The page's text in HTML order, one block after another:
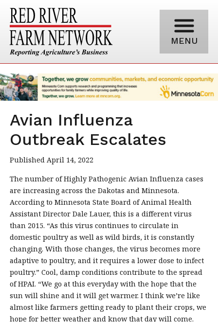
MENU
Avian Influenza
Outbreak Escalates
Published April 14, 2022
The number of Highly Pathogenic Avian Influenza cases
are increasing across the Dakotas and Minnesota.
According to Minnesota State Board of Animal Health
Assistant Director Dale Lauer, this is a different virus
than 2015. “As this virus continues to circulate in
domestic poultry as well as wild birds, it is constantly
changing. With those changes, the virus becomes more
adaptive to poultry, and it requires a lower dose to infect
poultry.” Cool, damp conditions contribute to the spread
of HPAI. “We go at this everyday with the hope that the
sun will shine and it will get warmer. I think we’re like
almost like farmers getting ready to plant their crops, we
hope for better weather and know that day will come.